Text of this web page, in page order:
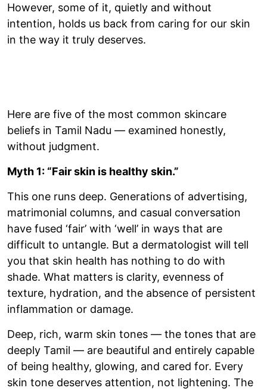
However, some of it, quietly and without
intention, holds us back from caring for our skin
in the way it truly deserves.
Here are five of the most common skincare
beliefs in Tamil Nadu — examined honestly,
without judgment.
Myth 1: “Fair skin is healthy skin.”
This one runs deep. Generations of advertising,
matrimonial columns, and casual conversation
have fused ‘fair’ with ‘well’ in ways that are
difficult to untangle. But a dermatologist will tell
you that skin health has nothing to do with
shade. What matters is clarity, evenness of
texture, hydration, and the absence of persistent
inflammation or damage.
Deep, rich, warm skin tones — the tones that are
deeply Tamil — are beautiful and entirely capable
of being healthy, glowing, and cared for. Every
skin tone deserves attention, not lightening. The